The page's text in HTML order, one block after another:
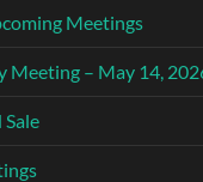
Meetings
Meeting – May 14,